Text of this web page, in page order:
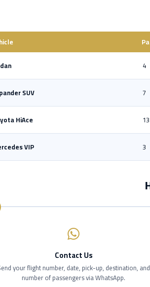
4
SUV 7
HiAce 13
VIP 3
Contact Us
your flight number, date, pick-up, destination, and
number of passengers via WhatsApp.